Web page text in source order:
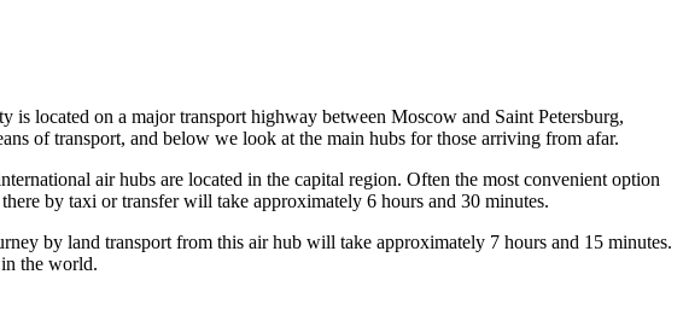
located on a major transport highway between Moscow and Saint Petersburg,
of transport, and below we look at the main hubs for those arriving from afar.
air hubs are located in the capital region. Often the most convenient option
by taxi or transfer will take approximately 6 hours and 30 minutes.
by land transport from this air hub will take approximately 7 hours and 15 minutes.
the world.